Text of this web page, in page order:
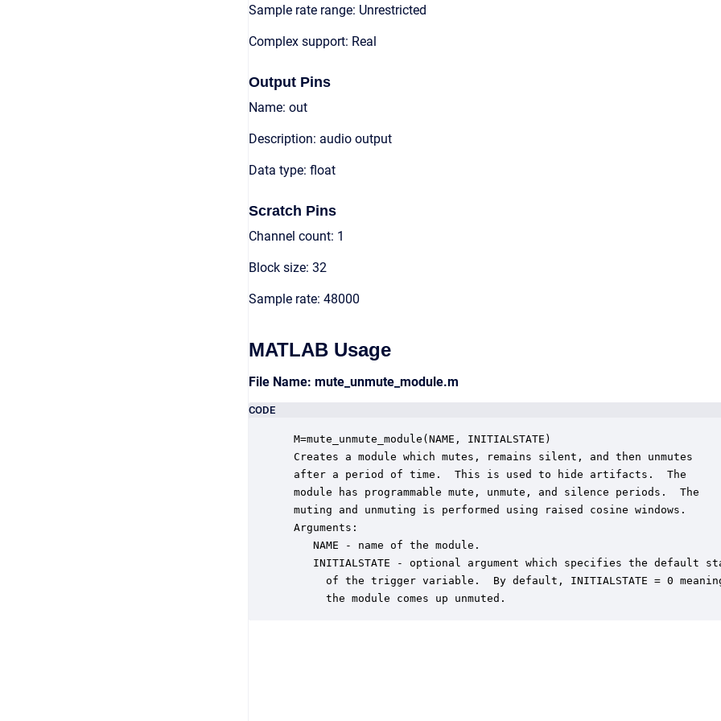
Sample rate range: Unrestricted
Complex support: Real
Output Pins
Name: out
Description: audio output
Data type: float
Scratch Pins
Channel count: 1
Block size: 32
Sample rate: 48000
MATLAB Usage
File Name: mute_unmute_module.m
CODE
M=mute_unmute_module(NAME, INITIALSTATE)
Creates a module which mutes, remains silent, and then unmutes
after a period of time.  This is used to hide artifacts.  The
module has programmable mute, unmute, and silence periods.  The
muting and unmuting is performed using raised cosine windows.
Arguments:
    NAME - name of the module.
INITIALSTATE - optional argument which specifies the default
of the trigger variable.  By default, INITIALSTATE = 0
      the module comes up unmuted.